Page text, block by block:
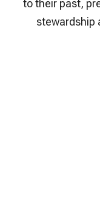
to their past,
stewardship